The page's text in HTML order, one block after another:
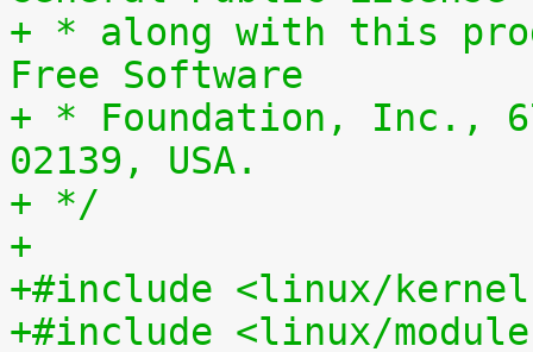
+ * along with this
Free Software
+ * Foundation, Inc.,
02139, USA.
+ */
+
+#include <linux/
+#include <linux/